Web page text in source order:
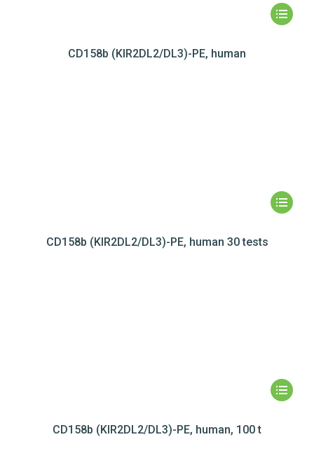
CD158b (KIR2DL2/DL3)-PE, human
CD158b (KIR2DL2/DL3)-PE, human 30 tests
CD158b (KIR2DL2/DL3)-PE, human, 100 t